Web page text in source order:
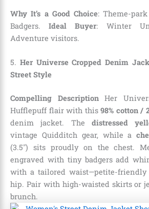
Why It’s a Good Choice: Theme-
Badgers.Ideal Buyer: Winter
Adventure visitors.
5. Her Universe Cropped Denim
Street Style
Compelling DescriptionHer
Hufflepuff flair with this98% cotton /
denim jacket. The distressed
vintage Quidditch gear, while a
(3.5″) sits proudly on the chest.
engraved with tiny badgers add
with a tailored waist—petite-
hip. Pair with high-waisted skirts or
brunch.